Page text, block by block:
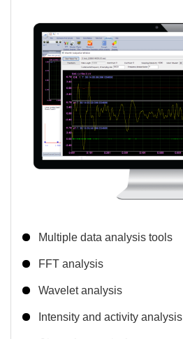
Multiple data analysis tools
FFT analysis
Wavelet analysis
Intensity and activity analysis